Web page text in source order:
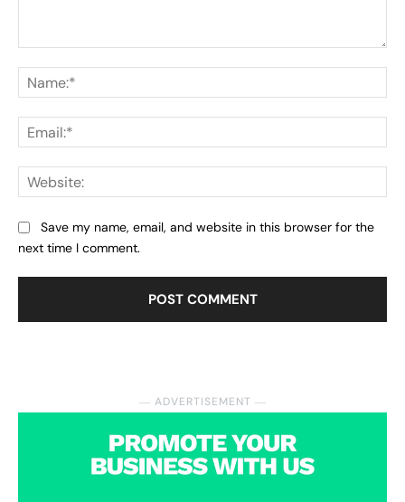
― ADVERTISEMENT ―
Save my name, email, and website in this browser for the
next time I comment.